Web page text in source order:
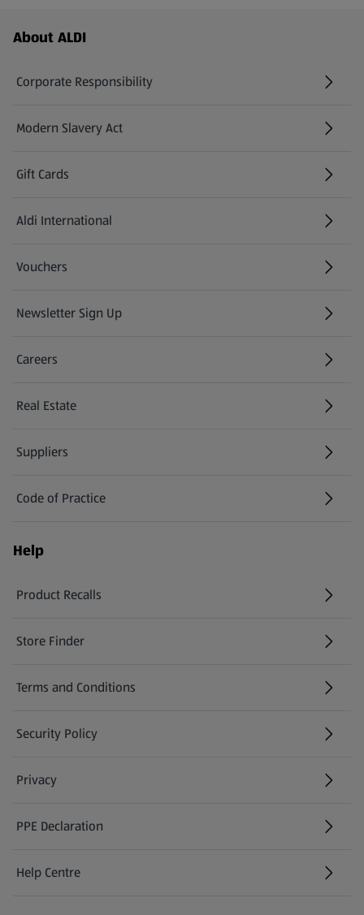
Footer Menu - further links
About ALDI
Corporate Responsibility
Modern Slavery Act
(opens in a new tab)
Gift Cards
Aldi International
(opens in a new tab)
Vouchers
Newsletter Sign Up
(opens in a new tab)
Careers
(opens in a new tab)
Real Estate
Suppliers
Code of Practice
Help
Product Recalls
(opens in a new tab)
Store Finder
(opens in a new tab)
Terms and Conditions
Security Policy
(opens in a new tab)
Privacy
PPE Declaration
Help Centre
(opens in a new tab)